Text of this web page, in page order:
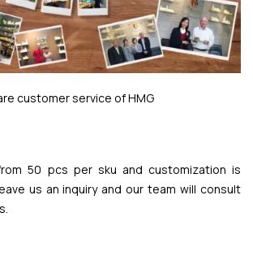
customer service of HMG
50 pcs per sku and customization is
us an inquiry and our team will consult